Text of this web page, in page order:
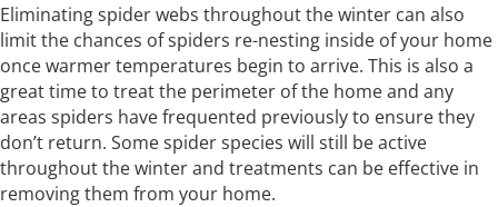
Eliminating spider webs throughout the winter can also
limit the chances of spiders re-nesting inside of your home
once warmer temperatures begin to arrive. This is also a
great time to treat the perimeter of the home and any
areas spiders have frequented previously to ensure they
don’t return. Some spider species will still be active
throughout the winter and treatments can be effective in
removing them from your home.